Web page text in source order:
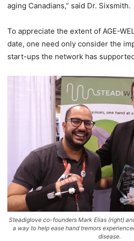
aging Canadians,” said Dr. Sixsmith.
To appreciate the extent of AGE-
date, one need only consider the
start-ups the network has
Steadiglove co-founders Mark Elias (right)
a way to help ease hand tremors
disease.